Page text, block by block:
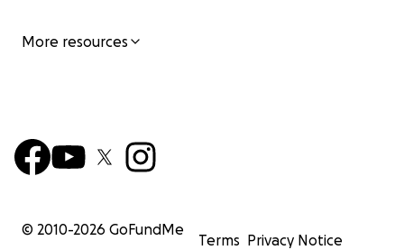
More resources
© 2010-2026 GoFundMe
Terms Privacy Notice